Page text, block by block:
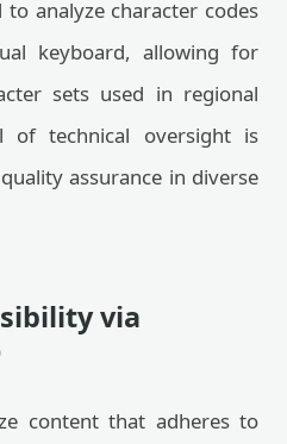
to analyze character codes
keyboard, allowing for
sets used in regional
of technical oversight is
assurance in diverse
via
content that adheres to